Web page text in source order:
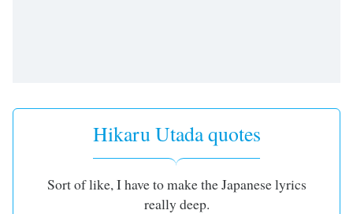
Hikaru Utada quotes
Sort of like, I have to make the Japanese lyrics
really deep.